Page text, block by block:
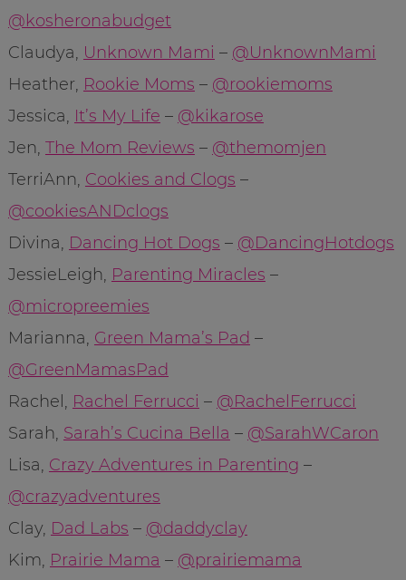
@kosheronabudget
Claudya, Unknown Mami – @UnknownMami
Heather, Rookie Moms – @rookiemoms
Jessica, It’s My Life – @kikarose
Jen, The Mom Reviews – @themomjen
TerriAnn, Cookies and Clogs –
@cookiesANDclogs
Divina, Dancing Hot Dogs – @DancingHotdogs
JessieLeigh, Parenting Miracles –
@micropreemies
Marianna, Green Mama’s Pad –
@GreenMamasPad
Rachel, Rachel Ferrucci – @RachelFerrucci
Sarah, Sarah’s Cucina Bella – @SarahWCaron
Lisa, Crazy Adventures in Parenting –
@crazyadventures
Clay, Dad Labs – @daddyclay
Kim, Prairie Mama – @prairiemama